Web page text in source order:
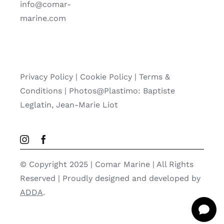
info@comar-
marine.com
Privacy Policy| Cookie Policy| Terms &
Conditions | Photos@Plastimo: Baptiste
Leglatin, Jean-Marie Liot
© Copyright 2025 | Comar Marine | All Rights
Reserved | Proudly designed and developed by
ADDA.